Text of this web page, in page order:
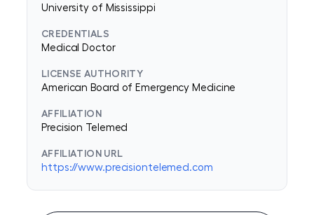
University of Mississippi
CREDENTIALS
Medical Doctor
LICENSE AUTHORITY
American Board of Emergency Medicine
AFFILIATION
Precision Telemed
AFFILIATION URL
https://www.precisiontelemed.com